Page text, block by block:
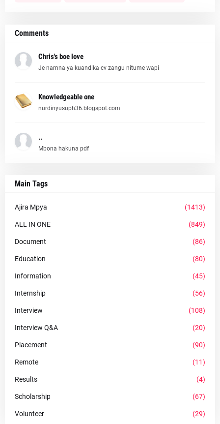
Comments
Chris's boe love
Je namna ya kuandika cv zangu nitume wapi
Knowledgeable one
nurdinyusuph36.blogspot.com
..
Mbona hakuna pdf
Main Tags
Ajira Mpya (1413)
ALL IN ONE (849)
Document (86)
Education (80)
Information (45)
Internship (56)
Interview (108)
Interview Q&A (20)
Placement (90)
Remote (11)
Results (4)
Scholarship (67)
Volunteer (29)